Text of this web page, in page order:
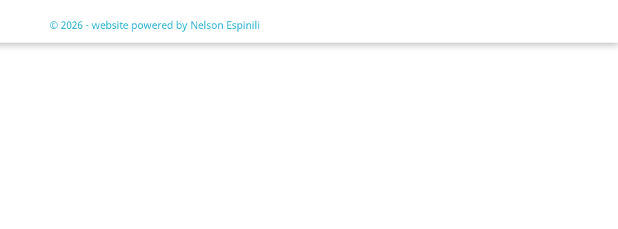
© 2026 - website powered by Nelson Espinili